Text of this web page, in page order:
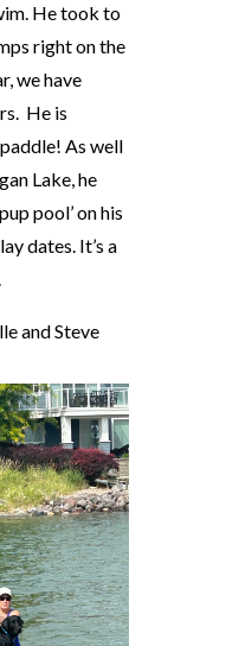
He took to
right on the
we have
He is
As well
Lake, he
pool’ on his
dates. It’s a
and Steve